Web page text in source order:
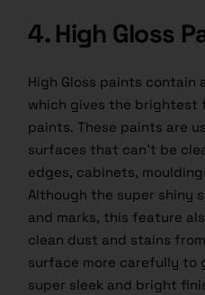
4. High Gloss
High Gloss paints contain
which gives the brightest
paints. These paints are
surfaces that can’t be
edges, cabinets,
Although the super shiny
and marks, this feature
clean dust and stains
surface more carefully to
super sleek and bright